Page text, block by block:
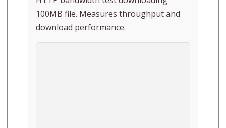
100MB file. Measures throughput and
download performance.